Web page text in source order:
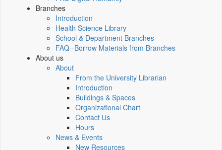
Branches
Introduction
Health Science Library
School & Department Branches
FAQ--Borrow Materials from Branches
About us
About
From the University Librarian
Introduction
Buildings & Spaces
Organizational Chart
Contact Us
Hours
News & Events
New Resources